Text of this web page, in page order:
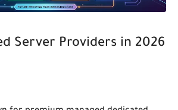
Server Providers in 2026